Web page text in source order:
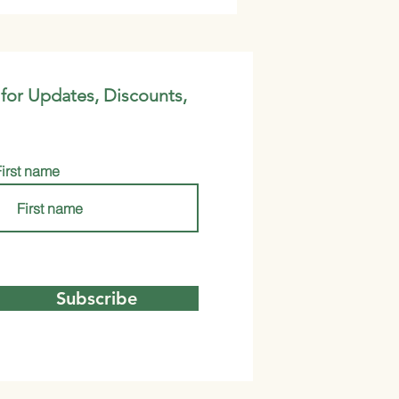
Updates, Discounts,
name
Subscribe